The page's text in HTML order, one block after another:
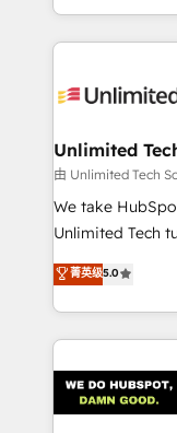
solutions to
Our Expertise 🔹 Onboarding & Implementation:
tailored to your GTM
from other
downtime. 🔹 RevOps Strategy: Align teams,
processes, and
Integrations:
tailored apps,
SOC 2 Type II
OneMetric that
Unlimited
由 Unlimited Tech
We take
Unlimited Tech
processes into a
engine. We
technical
cleaner data,
Implementation
Integrations · Custom Development · CPQ & FSM ·
菁英级5.0